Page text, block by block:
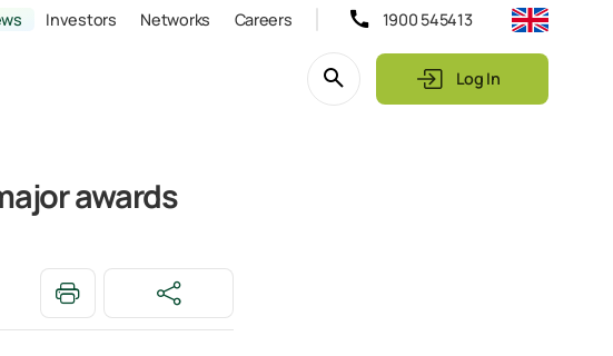
Investors Networks Careers 1900 545413
Log In
awards